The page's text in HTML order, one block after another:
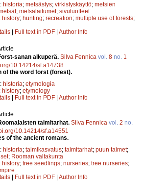
historia; metsästys; virkistyskäyttö; metsien
; metsälaitumet; sivutuotteet
history; hunting; recreation; multiple use of forests;
| Full text in PDF | Author Info
sanan alkuperä. Silva Fennica vol. 8 no. 1
10.14214/sf.a14738
of the word forst (forest).
historia; etymologia
history; etymology
| Full text in PDF | Author Info
taimitarhat. Silva Fennica vol. 2 no.
10.14214/sf.a14551
of the ancient romans.
historia; taimikasvatus; taimitarhat; puun taimet;
; Rooman valtakunta
history; tree seedlings; nurseries; tree nurseries;
| Full text in PDF | Author Info